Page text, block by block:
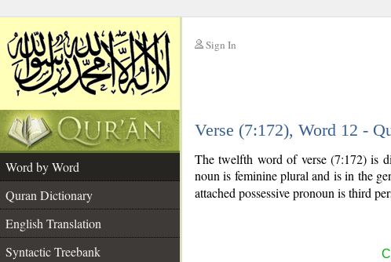
Sign In
Verse (7:172), Word 12 -
Word by Word
Quran Dictionary
English Translation
Syntactic Treebank
The twelfth word of verse (7:172) is
noun is feminine plural and is in the
attached possessive pronoun is third